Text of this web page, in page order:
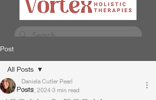
Post
All Posts
All Posts
Daniela Cutler Pearl
Jul 2, 2024 3 min read